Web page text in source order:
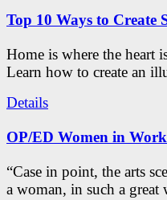
Top 10 Ways to Create
Home is where the heart
Learn how to create an
Details
OP/ED Women in
“Case in point, the arts
a woman, in such a great